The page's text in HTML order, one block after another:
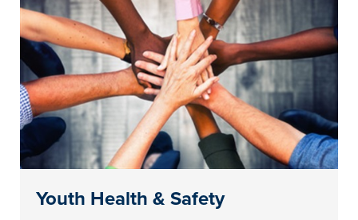
Youth Health & Safety